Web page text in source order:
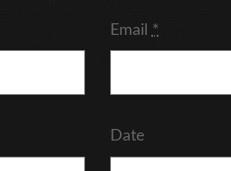
Email *
Date